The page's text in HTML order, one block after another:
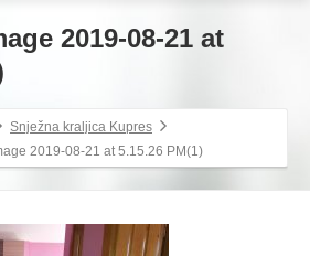
2019-08-21 at
Snježna kraljica Kupres
2019-08-21 at 5.15.26 PM(1)